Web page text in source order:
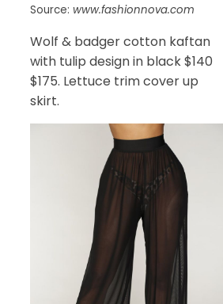
Source: www.fashionnova.com
Wolf & badger cotton kaftan
with tulip design in black $140
$175. Lettuce trim cover up
skirt.